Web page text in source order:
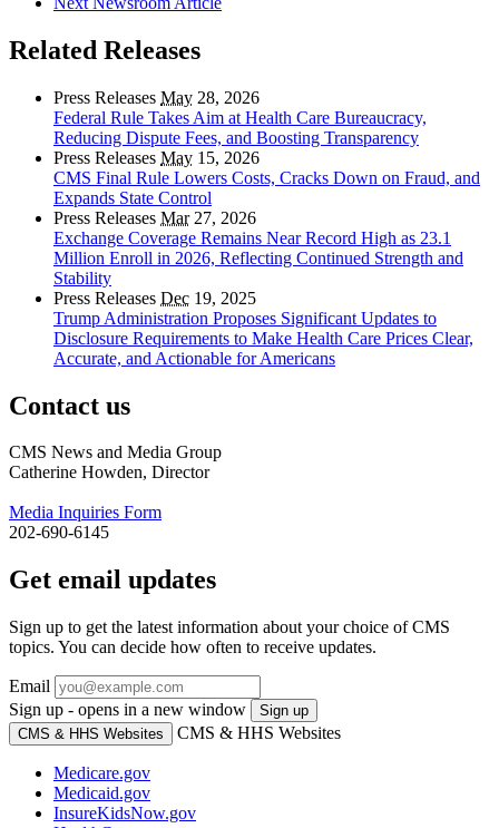
Related Releases
Press Releases May 28, 2026
Federal Rule Takes Aim at Health Care Bureaucracy,
Reducing Dispute Fees, and Boosting Transparency
Press Releases May 15, 2026
CMS Final Rule Lowers Costs, Cracks Down on Fraud, and
Expands State Control
Press Releases Mar27, 2026
Exchange Coverage Remains Near Record High as 23.1
Million Enroll in 2026, Reflecting Continued Strength and
Stability
Press Releases Dec 19, 2025
Trump Administration Proposes Significant Updates to
Disclosure Requirements to Make Health Care Prices Clear,
Accurate, and Actionable for Americans
Contact us
CMS News and Media Group
Catherine Howden, Director
Media Inquiries Form
202-690-6145
Get email updates
Sign up to get the latest information about your choice of CMS
topics. You can decide how often to receive updates.
Email
Sign up - opens in a new window
Sign up
CMS & HHS Websites
CMS & HHS Websites
Medicare.gov
Medicaid.gov
InsureKidsNow.gov